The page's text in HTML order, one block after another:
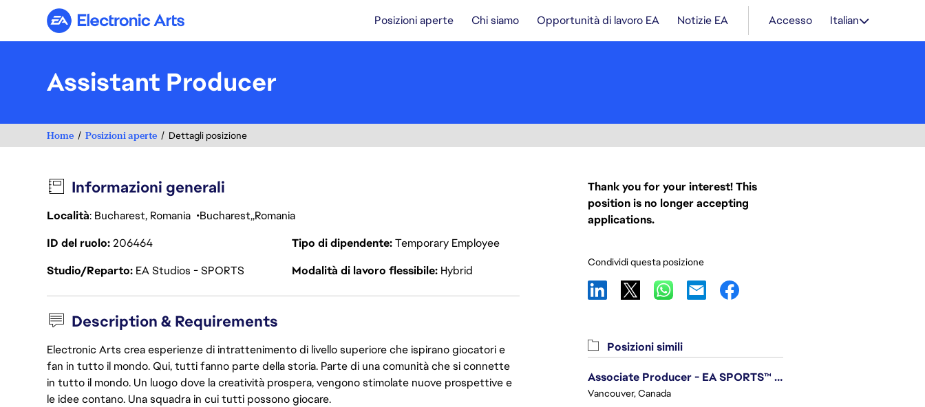
Electronic Arts Posizioni aperte Chi siamo Opportunità di lavoro EA Notizie EA Accesso Italian
Assistant Producer
Home Posizioni aperte Dettagli posizione
Informazioni generali
Località: Bucharest, Romania Bucharest Romania
ID del ruolo206464 Tipo di dipendente Temporary Employee
Studio/Reparto EA Studios - SPORTS Modalità di lavoro flessibile Hybrid
Description & Requirements
Electronic Arts crea esperienze di intrattenimento di livello superiore che ispirano giocatori e
fan in tutto il mondo. Qui, tutti fanno parte della storia. Parte di una comunità che si connette
in tutto il mondo. Un luogo dove la creatività prospera, vengono stimolate nuove prospettive e
le idee contano. Una squadra in cui tutti possono giocare.
Thank you for your interest! This
position is no longer accepting
applications.
Condividi questa posizione
Posizioni simili
Associate Producer - EA SPORTS™ UFC
Vancouver, Canada